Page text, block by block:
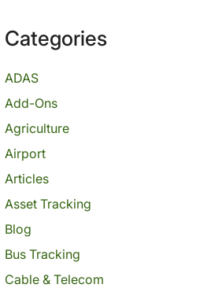
Categories
ADAS
Add-Ons
Agriculture
Airport
Articles
Asset Tracking
Blog
Bus Tracking
Cable & Telecom